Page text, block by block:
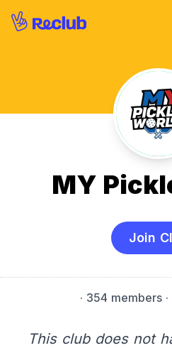
MY
Join
· 354 members
This club does not